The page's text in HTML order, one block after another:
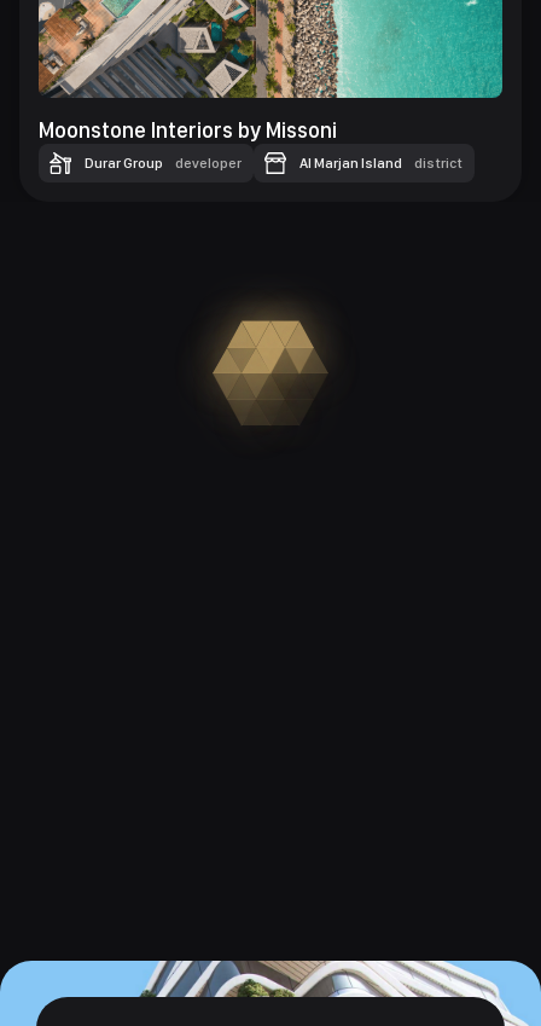
Moonstone Interiors by Missoni
Durar Group developer Al Marjan Island district